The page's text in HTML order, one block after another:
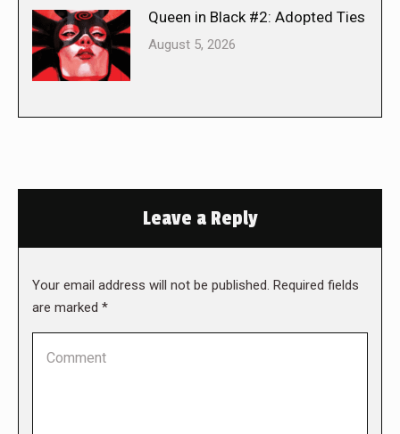
Queen in Black #2: Adopted Ties
August 5, 2026
Leave a Reply
Your email address will not be published. Required fields
are marked *